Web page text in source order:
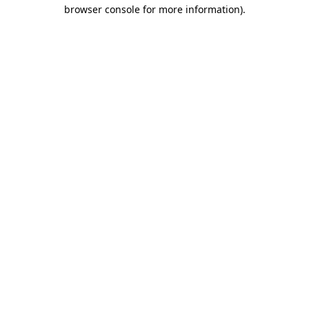
browser console for more information).